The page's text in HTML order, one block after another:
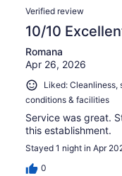
Verified review
10/10
Romana
Apr 26, 2026
Liked: Cleanliness,
conditions & facilities
Service was great.
this establishment.
Stayed 1 night in Apr
0